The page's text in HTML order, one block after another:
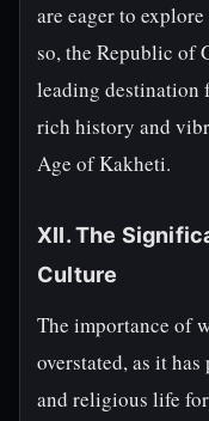
are eager to
so, the Republic of
leading destination
rich history and
Age of Kakheti.
XII. The
Culture
The importance of
overstated, as it
and religious life